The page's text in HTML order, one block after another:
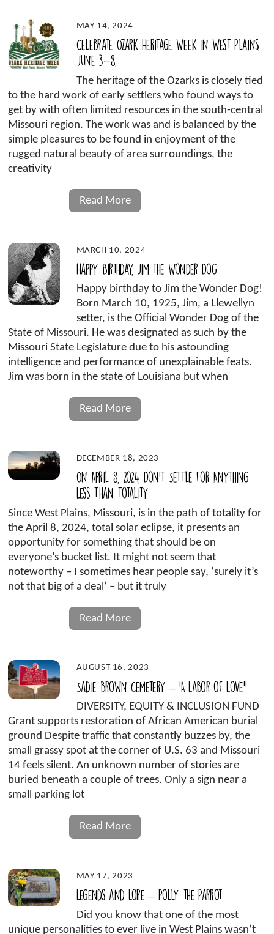
MAY 14, 2024
Celebrate Ozark Heritage Week in West Plains,
June 3-8,
The heritage of the Ozarks is closely tied
to the hard work of early settlers who found ways to
get by with often limited resources in the south-central
Missouri region. The work was and is balanced by the
simple pleasures to be found in enjoyment of the
rugged natural beauty of area surroundings, the
creativity
Read More
MARCH 10, 2024
Happy Birthday, Jim the Wonder Dog
Happy birthday to Jim the Wonder Dog!
Born March 10, 1925, Jim, a Llewellyn
setter, is the Official Wonder Dog of the
State of Missouri. He was designated as such by the
Missouri State Legislature due to his astounding
intelligence and performance of unexplainable feats.
Jim was born in the state of Louisiana but when
Read More
DECEMBER 18, 2023
On April 8, 2024, Don’t Settle for Anything
Less Than Totality
Since West Plains, Missouri, is in the path of totality for
the April 8, 2024, total solar eclipse, it presents an
opportunity for something that should be on
everyone’s bucket list. It might not seem that
noteworthy – I sometimes hear people say, ‘surely it’s
not that big of a deal’ – but it truly
Read More
AUGUST 16, 2023
Sadie Brown Cemetery – ‘A Labor of Love”
DIVERSITY, EQUITY & INCLUSION FUND
Grant supports restoration of African American burial
ground Despite traffic that constantly buzzes by, the
small grassy spot at the corner of U.S. 63 and Missouri
14 feels silent. An unknown number of stories are
buried beneath a couple of trees. Only a sign near a
small parking lot
Read More
MAY 17, 2023
Legends and Lore – Polly the Parrot
Did you know that one of the most
unique personalities to ever live in West Plains wasn’t